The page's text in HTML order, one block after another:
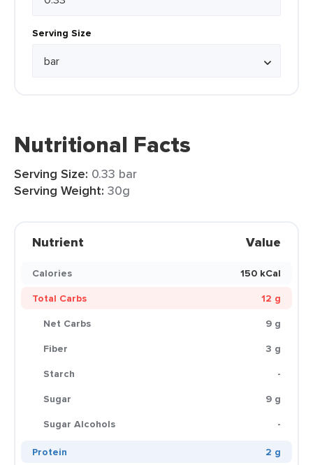
Serving Size
Nutritional Facts
Serving Size: 0.33 bar
Serving Weight: 30g
Nutrient Value
Calories
150 kCal
Total Carbs
12 g
Net Carbs
9 g
Fiber
3 g
Starch
-
Sugar
9 g
Sugar Alcohols
-
Protein
2 g